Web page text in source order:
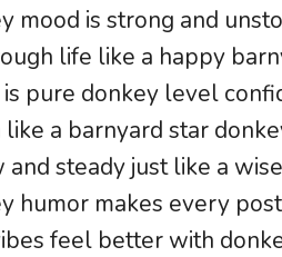
mood is strong and
life like a happy
pure donkey level
a barnyard star
and steady just like a
humor makes every
feel better with